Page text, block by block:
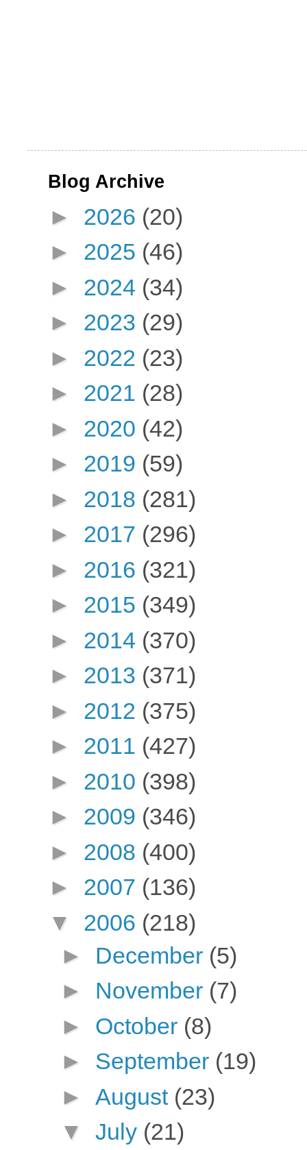
Blog Archive
► 2026 (20)
► 2025 (46)
► 2024 (34)
► 2023 (29)
► 2022 (23)
► 2021 (28)
► 2020 (42)
► 2019 (59)
► 2018 (281)
► 2017 (296)
► 2016 (321)
► 2015 (349)
► 2014 (370)
► 2013 (371)
► 2012 (375)
► 2011 (427)
► 2010 (398)
► 2009 (346)
► 2008 (400)
► 2007 (136)
▼ 2006 (218)
► December (5)
► November (7)
► October (8)
► September (19)
► August (23)
▼ July (21)